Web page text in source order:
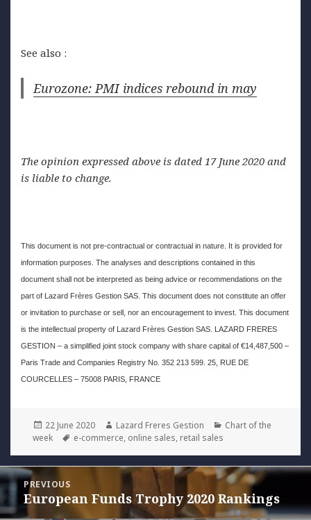
See also :
Eurozone: PMI indices rebound in may
The opinion expressed above is dated 17 June 2020 and
is liable to change.
This document is not pre-contractual or contractual in nature. It is provided for
information purposes. The analyses and descriptions contained in this
document shall not be interpreted as being advice or recommendations on the
part of Lazard Frères Gestion SAS. This document does not constitute an offer
or invitation to purchase or sell, nor an encouragement to invest. This document
is the intellectual property of Lazard Frères Gestion SAS. LAZARD FRERES
GESTION – a simplified joint stock company with share capital of €14,487,500 –
Paris Trade and Companies Registry No. 352 213 599. 25, RUE DE
COURCELLES – 75008 PARIS, FRANCE
Posted
on
22 June 2020 Author
Lazard Freres Gestion Categories
Chart of the
week
Tags
e-commerce, online sales, retail sales
Post
navigation
PREVIOUS
Previous
post:
European Funds Trophy 2020 Rankings